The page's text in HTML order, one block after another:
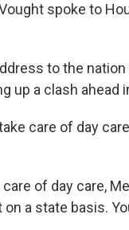
spoke to
to the
up a clash ahead
care of day
of day care,
a state basis.